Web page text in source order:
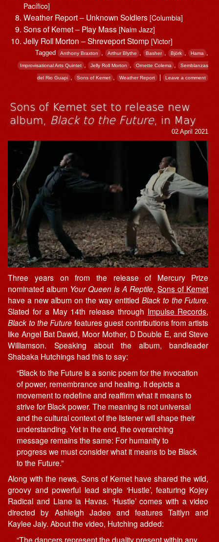
Pacífico]
Weather Report – Unknown Soldiers [Columbia]
Sons of Kemet – Play Mass [Naim Jazz]
Jelly Roll Morton – Shreveport Stomp [Victor]
Tagged Anthony Braxton , Arthur Blythe , Basher Björk , Hama
Improvisational Arts Quintet , Jelly Roll Morton , Ornette Colema , Semblanzas
del Rio Guapi , Sons of Kemet Weather Report | Leave a comment
Sons of Kemet set to release new
album, Black to the Future, in May
02 April 2021
Three years on from the release of Mercury Prize
nominated album Your Queen Is A Reptile,Sons of Kemet
have a new album on the way entitled Black to the Future.
Slated for a May 14th release through Impulse Records,
Black to the Future features guest contributions from artists
like Angel Bat Dawid, Moor Mother, D Double E, and Steve
Williamson. Speaking about the album, bandleader
Shabaka Hutchings had this to say:
“Black to the Future is a sonic poem for the invocation
of power, remembrance and healing. It depicts a
movement to redefine and reaffirm what it means to
strive for Black power. The meaning is not universal
and the cultural context of the listener will shape their
understanding. Yet in the end, the overarching
message remains the same: For humanity to
progress we must consider what it means to be Black
to the Future.”
Along with the news, Sons of Kemet have shared the wild,
groovy and powerful lead single ‘Hustle’, featuring Kojey
Radical and Liane la Havas. ‘Hustle’ comes with a video
directed by Ashleigh Jadee and features Taitlyn and
Kaylee Jaiy. About the video, Hutching added:
“The dancers represent the duality present within any